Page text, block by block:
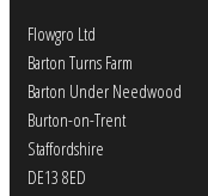
Flowgro Ltd
Barton Turns Farm
Barton Under Needwood
Burton-on-Trent
Staffordshire
DE13 8ED